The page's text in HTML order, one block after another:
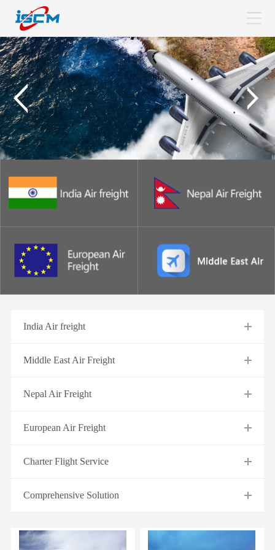
India Air freight
Middle East Air Freight
Nepal Air Freight
European Air Freight
Charter Flight Service
Comprehensive Solution